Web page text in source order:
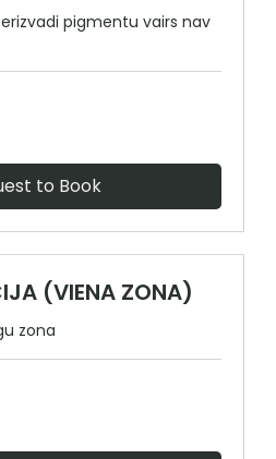
pigmentu vairs nav
to Book
(VIENA ZONA)
zona